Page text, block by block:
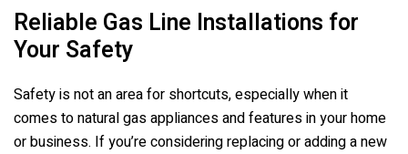
Reliable Gas Line Installations for
Your Safety
Safety is not an area for shortcuts, especially when it
comes to natural gas appliances and features in your home
or business. If you’re considering replacing or adding a new